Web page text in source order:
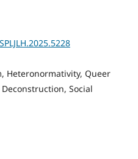
Heteronormativity, Queer
Social